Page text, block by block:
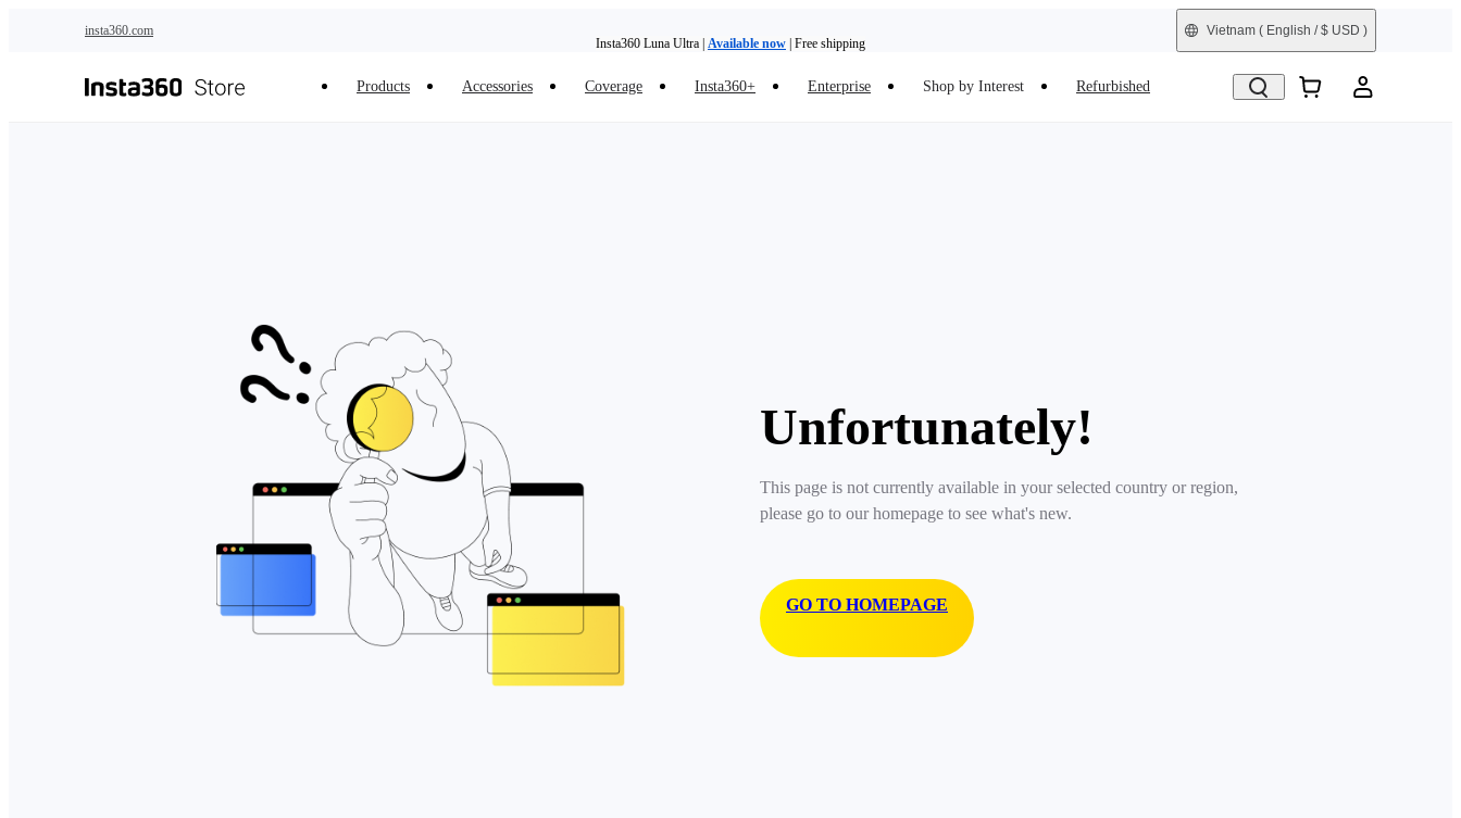
insta360.com
Insta360 Luna Ultra | Available now | Free shipping
Vietnam ( English / $ USD )
Products Accessories Coverage Insta360+ Enterprise Shop by Interest Refurbished
Unfortunately!
This page is not currently available in your selected country or region,
please go to our homepage to see what's new.
GO TO HOMEPAGE